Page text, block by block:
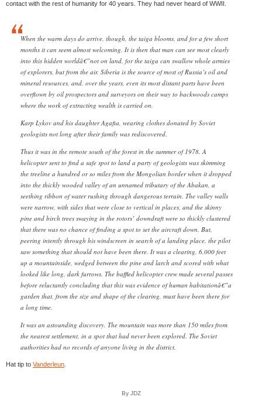
contact with the rest of humanity for 40 years. They had never heard of WWII.
When the warm days do arrive, though, the taiga blooms, and for a few short
months it can seem almost welcoming. It is then that man can see most clearly
into this hidden worldâ€”not on land, for the taiga can swallow whole armies
of explorers, but from the air. Siberia is the source of most of Russia’s oil and
mineral resources, and, over the years, even its most distant parts have been
overflown by oil prospectors and surveyors on their way to backwoods camps
where the work of extracting wealth is carried on.
Karp Lykov and his daughter Agafia, wearing clothes donated by Soviet
geologists not long after their family was rediscovered.
Thus it was in the remote south of the forest in the summer of 1978. A
helicopter sent to find a safe spot to land a party of geologists was skimming
the treeline a hundred or so miles from the Mongolian border when it dropped
into the thickly wooded valley of an unnamed tributary of the Abakan, a
seething ribbon of water rushing through dangerous terrain. The valley walls
were narrow, with sides that were close to vertical in places, and the skinny
pine and birch trees swaying in the rotors’ downdraft were so thickly clustered
that there was no chance of finding a spot to set the aircraft down. But,
peering intently through his windscreen in search of a landing place, the pilot
saw something that should not have been there. It was a clearing, 6,000 feet
up a mountainside, wedged between the pine and larch and scored with what
looked like long, dark furrows. The baffled helicopter crew made several passes
before reluctantly concluding that this was evidence of human habitationâ€”a
garden that, from the size and shape of the clearing, must have been there for
a long time.
It was an astounding discovery. The mountain was more than 150 miles from
the nearest settlement, in a spot that had never been explored. The Soviet
authorities had no records of anyone living in the district.
Hat tip to Vanderleun
By JDZ